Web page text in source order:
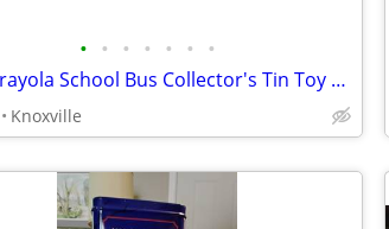
• • • • • • •
1999 Crayola School Bus Collector's Tin Toy with Rolling Wheels
Knoxville